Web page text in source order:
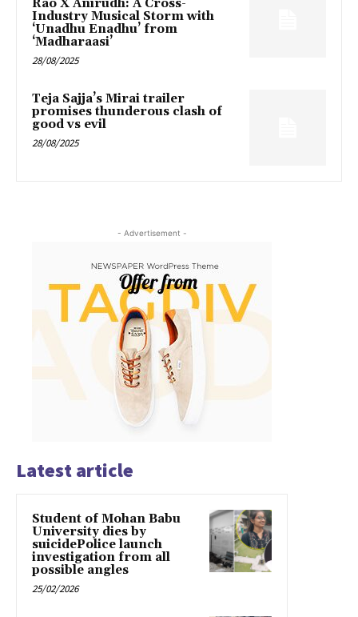
Rao X Anirudh: A Cross-
Industry Musical Storm with
‘Unadhu Enadhu’ from
‘Madharaasi’
28/08/2025
Teja Sajja’s Mirai trailer
promises thunderous clash of
good vs evil
28/08/2025
- Advertisement -
Latest article
Student of Mohan Babu
University dies by
suicidePolice launch
investigation from all
possible angles
25/02/2026